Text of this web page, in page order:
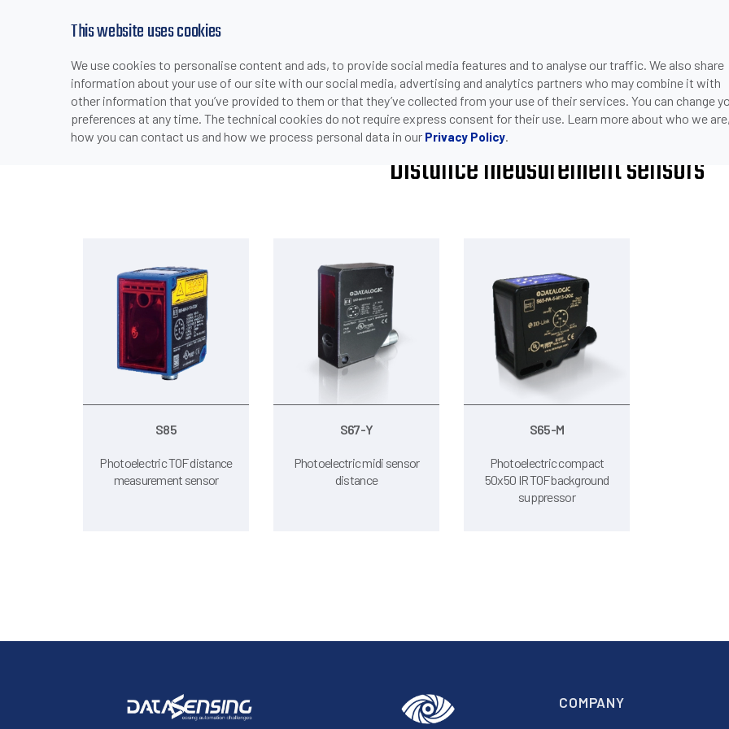
This website uses cookies
We use cookies to personalise content and ads, to provide social media features and to analyse our traffic. We also share
information about your use of our site with our social media, advertising and analytics partners who may combine it with
other information that you’ve provided to them or that they’ve collected from your use of their services. You can change
preferences at any time. The technical cookies do not require express consent for their use. Learn more about who we are,
how you can contact us and how we process personal data in our Privacy Policy.
PRODUCTS INDUSTRIES & APPLICATIONS DOWNLOADS SUPPORT COMPANY
> PRODUCTS > > >DISTANCE MEASUREMENT SENSORS
Distance measurement sensors
S85
Photoelectric TOF distance
measurement sensor
S67-Y
Photoelectric midi sensor
distance
S65-M
Photoelectric compact
50x50 IR TOF background
suppressor
COMPANY